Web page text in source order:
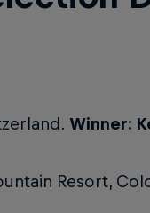
Winner:
Resort,